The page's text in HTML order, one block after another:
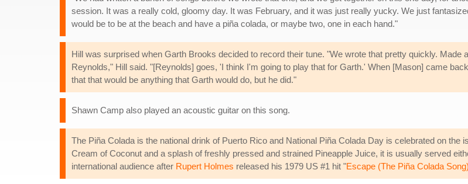
session. It was a really cold, gloomy day. It was February, and it was just really yucky. We just
would be to be at the beach and have a piña colada, or maybe two, one in each hand."
Hill was surprised when Garth Brooks decided to record their tune. "We wrote that pretty quickly. Made
Reynolds," Hill said. "[Reynolds] goes, 'I think I'm going to play that for Garth.' When [Mason] came
that that would be anything that Garth would do, but he did."
Shawn Camp also played an acoustic guitar on this song.
The Piña Colada is the national drink of Puerto Rico and National Piña Colada Day is celebrated on
Cream of Coconut and a splash of freshly pressed and strained Pineapple Juice, it is usually served
international audience after Rupert Holmes released his 1979 US #1 hit "Escape (The Piña Colada Song)